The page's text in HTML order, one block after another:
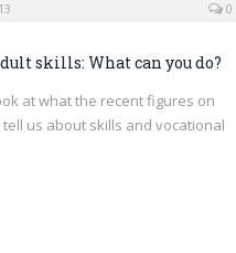
0
skills: What can you do?
at what the recent figures on
tell us about skills and vocational